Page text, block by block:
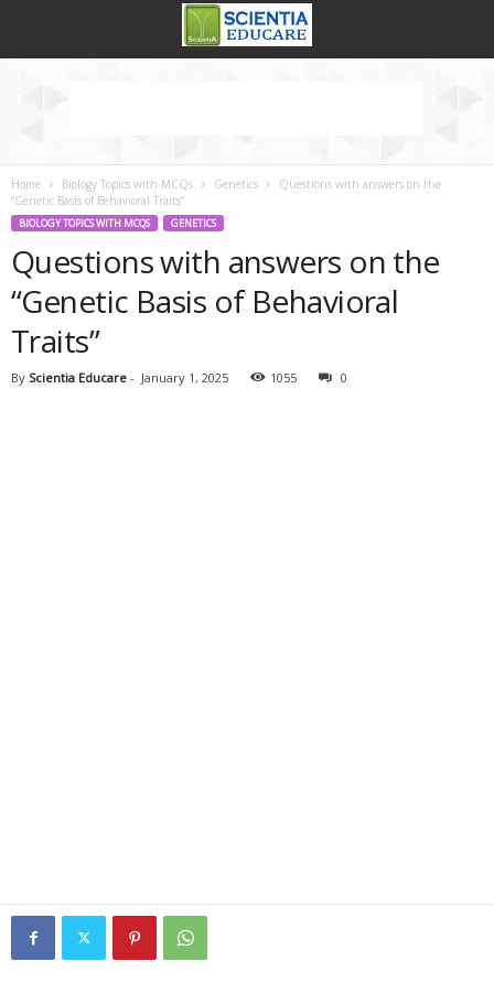
Home Biology Topics with MCQs Genetics
Questions with answers on the
“Genetic Basis of Behavioral Traits”
BIOLOGY TOPICS WITH MCQS GENETICS
Questions with answers on the
“Genetic Basis of Behavioral
Traits”
By Scientia Educare - January 1, 2025 1055 0